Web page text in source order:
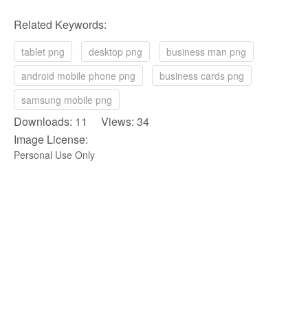
Related Keywords:
tablet png desktop png
business man png
android mobile phone png
business cards png
samsung mobile png
Downloads: 11 Views: 34
Image License:
Personal Use Only